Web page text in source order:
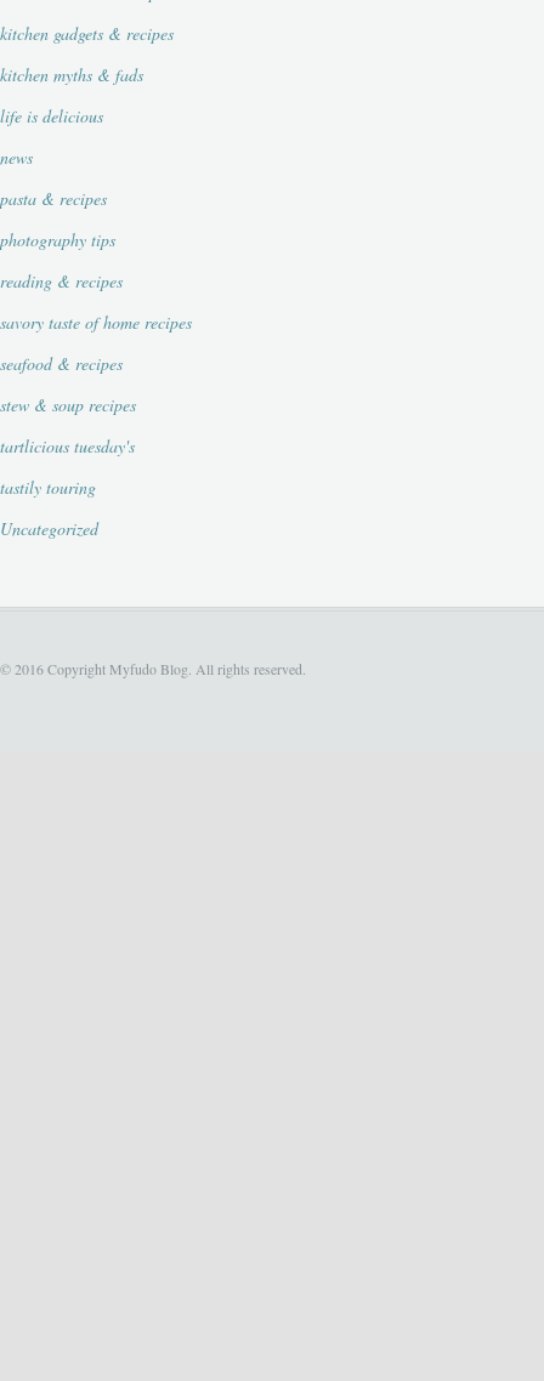
kitchen gadgets & recipes
kitchen myths & fads
life is delicious
news
pasta & recipes
photography tips
reading & recipes
savory taste of home recipes
seafood & recipes
stew & soup recipes
tartlicious tuesday's
tastily touring
Uncategorized
© 2016 Copyright Myfudo Blog. All rights reserved.